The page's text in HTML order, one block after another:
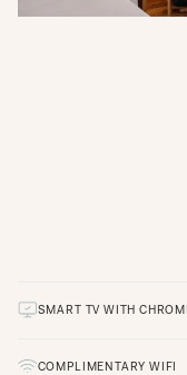
SMART TV WITH
COMPLIMENTARY WIFI